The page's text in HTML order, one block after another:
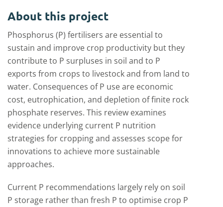
About this project
Phosphorus (P) fertilisers are essential to
sustain and improve crop productivity but they
contribute to P surpluses in soil and to P
exports from crops to livestock and from land to
water. Consequences of P use are economic
cost, eutrophication, and depletion of finite rock
phosphate reserves. This review examines
evidence underlying current P nutrition
strategies for cropping and assesses scope for
innovations to achieve more sustainable
approaches.
Current P recommendations largely rely on soil
P storage rather than fresh P to optimise crop P